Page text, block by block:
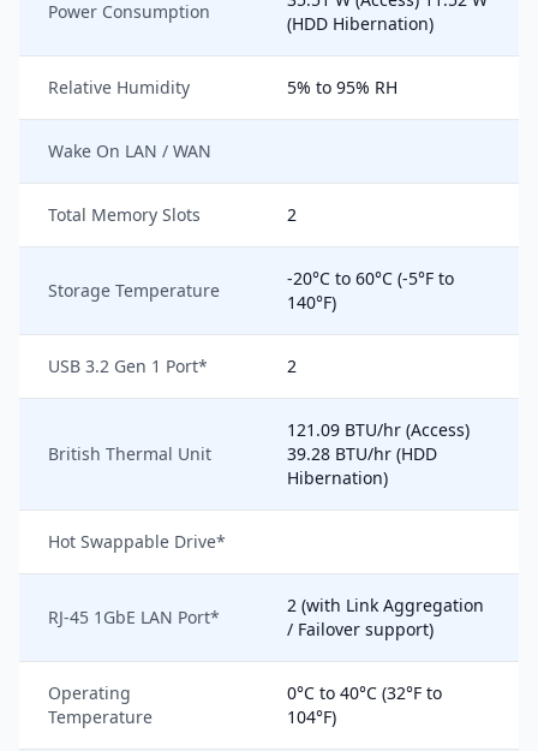
Power Consumption
(HDD Hibernation)
Relative Humidity 5% to 95% RH
Wake On LAN / WAN
Total Memory Slots 2
Storage Temperature
-20°C to 60°C (-5°F to
140°F)
USB 3.2 Gen 1 Port* 2
British Thermal Unit
121.09 BTU/hr (Access)
39.28 BTU/hr (HDD
Hibernation)
Hot Swappable Drive*
RJ-45 1GbE LAN Port*
2 (with Link Aggregation
/ Failover support)
Operating
Temperature
0°C to 40°C (32°F to
104°F)